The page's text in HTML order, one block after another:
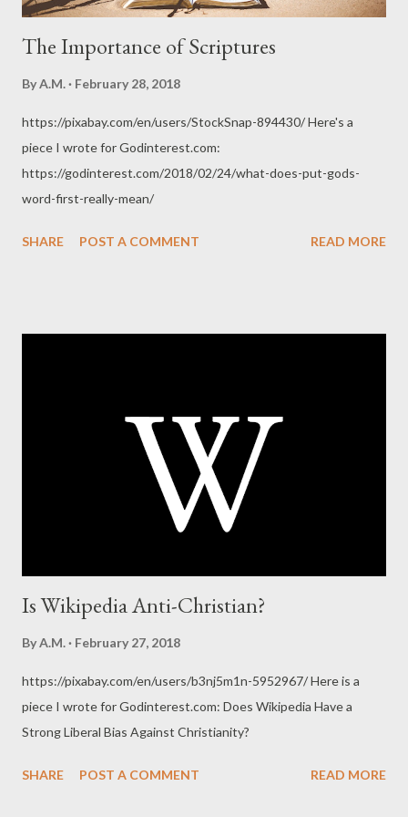
The Importance of Scriptures
ByA.M. February 28, 2018
https://pixabay.com/en/users/StockSnap-894430/ Here's a
piece I wrote for Godinterest.com:
https://godinterest.com/2018/02/24/what-does-put-gods-
word-first-really-mean/
SHARE POST A COMMENT READ MORE
Is Wikipedia Anti-Christian?
ByA.M. February 27, 2018
https://pixabay.com/en/users/b3nj5m1n-5952967/ Here is a
piece I wrote for Godinterest.com: Does Wikipedia Have a
Strong Liberal Bias Against Christianity?
SHARE POST A COMMENT READ MORE